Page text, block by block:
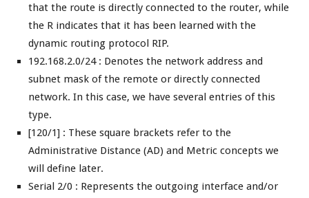
that the route is directly connected to the router, while
the R indicates that it has been learned with the
dynamic routing protocol RIP.
192.168.2.0/24 : Denotes the network address and
subnet mask of the remote or directly connected
network. In this case, we have several entries of this
type.
[120/1] : These square brackets refer to the
Administrative Distance (AD) and Metric concepts we
will define later.
Serial 2/0 : Represents the outgoing interface and/or